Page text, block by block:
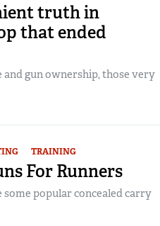
truth in
that ended
and gun ownership, those very
TRAINING
For Runners
some popular concealed carry